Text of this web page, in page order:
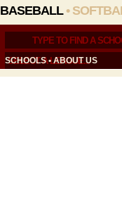
BASEBALL•
SCHOOLS•ABOUT US